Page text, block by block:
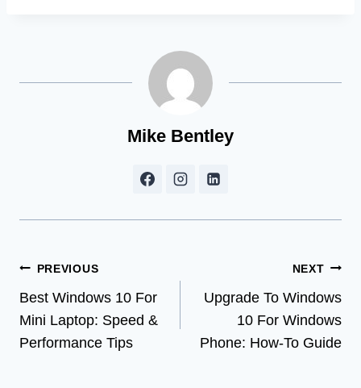
Mike Bentley
Post
navigation
PREVIOUS
Best Windows 10 For
Mini Laptop: Speed &
Performance Tips
NEXT
Upgrade To Windows
10 For Windows
Phone: How-To Guide